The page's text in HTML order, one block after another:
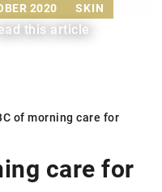
2020 SKIN
this article
of morning care for
care for